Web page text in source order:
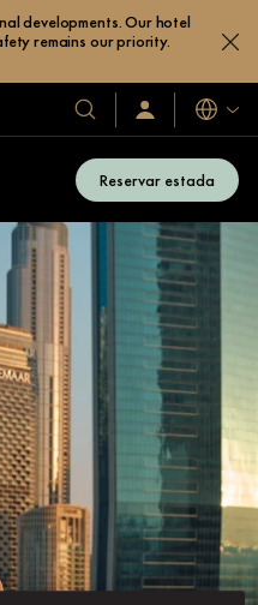
developments. Our hotel
remains our priority.
Hotels
i
complexos
Iniciar
sessió
s’hi
Idiomes
Reservar estada